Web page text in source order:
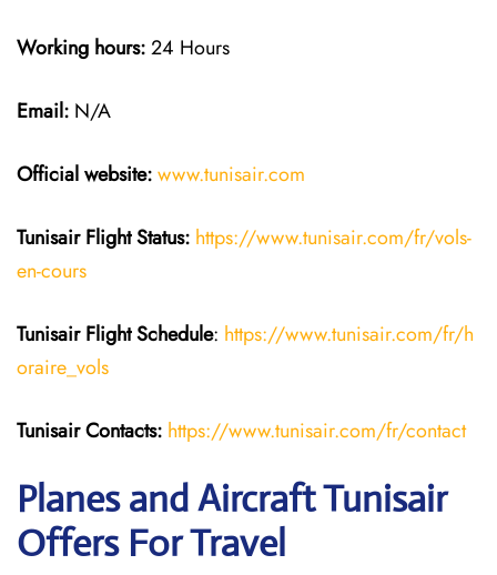
Working hours:24 Hours
Email: N/A
Official website:www.tunisair.com
Tunisair Flight Status: https://www.tunisair.com/fr/vols-
en-cours
Tunisair FlightSchedule: https://www.tunisair.com/fr/h
oraire_vols
TunisairContacts: https://www.tunisair.com/fr/contact
Planes and Aircraft Tunisair
Offers For Travel